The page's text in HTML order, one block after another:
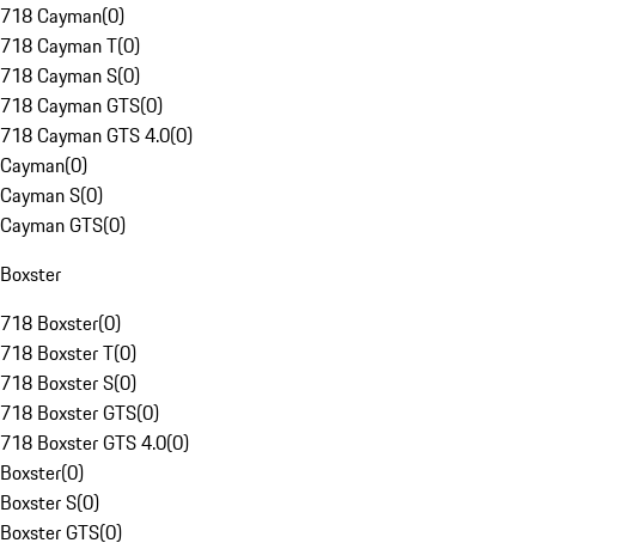
718 Cayman(0)
718 Cayman T(0)
718 Cayman S(0)
718 Cayman GTS(0)
718 Cayman GTS 4.0(0)
Cayman(0)
Cayman S(0)
Cayman GTS(0)
Boxster
718 Boxster(0)
718 Boxster T(0)
718 Boxster S(0)
718 Boxster GTS(0)
718 Boxster GTS 4.0(0)
Boxster(0)
Boxster S(0)
Boxster GTS(0)